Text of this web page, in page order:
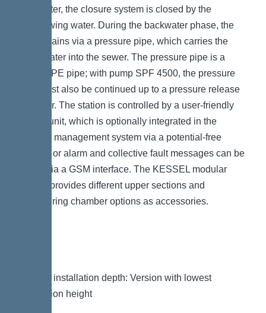
backwater, the closure system is closed by the
backflowing water. During the backwater phase, the
water drains via a pressure pipe, which carries the
wastewater into the sewer. The pressure pipe is a
welded PE pipe; with pump SPF 4500, the pressure
pipe must also be continued up to a pressure release
chamber. The station is controlled by a user-friendly
control unit, which is optionally integrated in the
building management system via a potential-free
contact, or alarm and collective fault messages can be
output via a GSM interface. The KESSEL modular
system provides different upper sections and
engineering chamber options as accessories.
Note on installation depth: Version with lowest
installation height